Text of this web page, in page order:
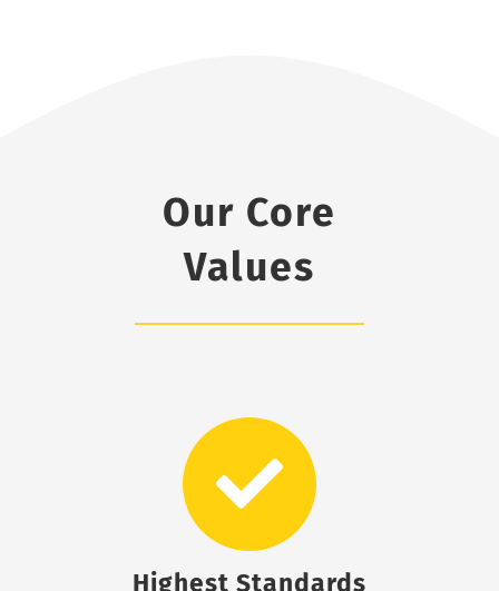
Our Core
Values
Highest Standards